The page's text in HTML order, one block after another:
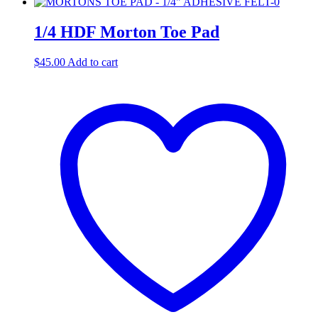
1/4 HDF Morton Toe Pad
$45.00 Add to cart